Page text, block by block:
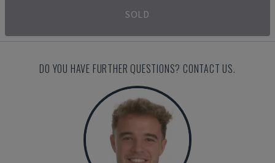
SOLD
DO YOU HAVE FURTHER QUESTIONS? CONTACT US.